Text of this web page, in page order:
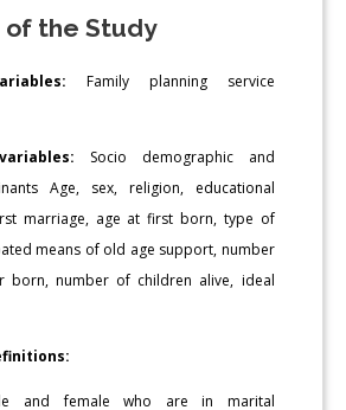
of the Study
Family planning service
Socio demographic and
Age, sex, religion, educational
marriage, age at first born, type of
means of old age support, number
born, number of children alive, ideal
and female who are in marital